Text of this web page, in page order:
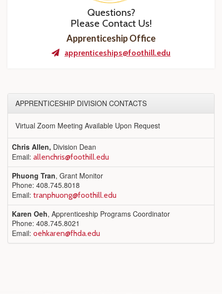
Questions?
Please Contact Us!
Apprenticeship Office
apprenticeships@foothill.edu
APPRENTICESHIP DIVISION CONTACTS
Virtual Zoom Meeting Available Upon Request
Chris Allen, Division Dean
Email: allenchris@foothill.edu
Phuong Tran, Grant Monitor
Phone: 408.745.8018
Email: tranphuong@foothill.edu
Karen Oeh, Apprenticeship Programs Coordinator
Phone: 408.745.8021
Email: oehkaren@fhda.edu